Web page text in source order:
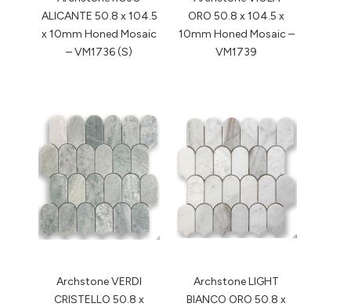
ALICANTE 50.8 x 104.5
x 10mm Honed Mosaic
– VM1736 (S)
ORO 50.8 x 104.5 x
10mm Honed Mosaic –
VM1739
Archstone VERDI
CRISTELLO 50.8 x
Archstone LIGHT
BIANCO ORO 50.8 x